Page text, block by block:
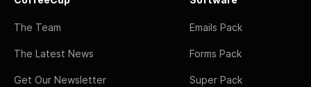
The Team
The Latest News
Get Our Newsletter
Emails Pack
Forms Pack
Super Pack